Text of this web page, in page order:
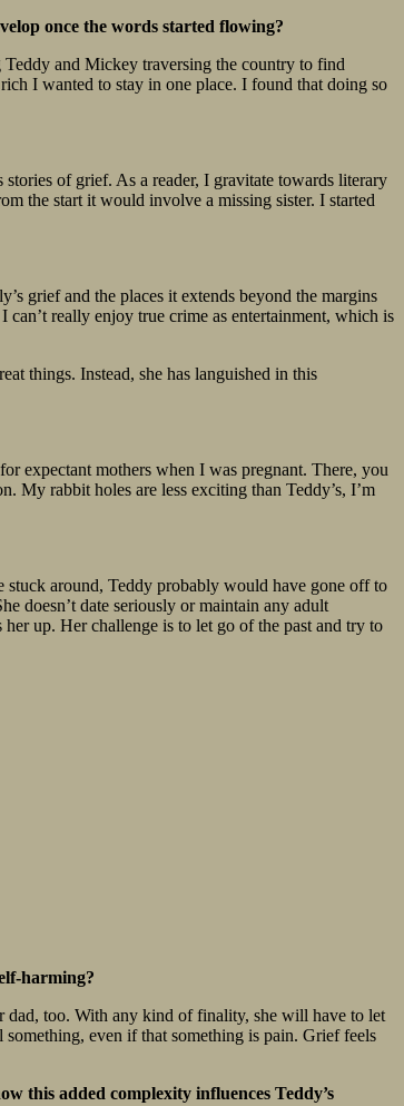
once the words started flowing?
and Mickey traversing the country to find
I wanted to stay in one place. I found that doing so
of grief. As a reader, I gravitate towards literary
the start it would involve a missing sister. I started
grief and the places it extends beyond the margins
really enjoy true crime as entertainment, which is
things. Instead, she has languished in this
expectant mothers when I was pregnant. There, you
My rabbit holes are less exciting than Teddy’s, I’m
stuck around, Teddy probably would have gone off to
doesn’t date seriously or maintain any adult
up. Her challenge is to let go of the past and try to
harming?
dad, too. With any kind of finality, she will have to let
even if that something is pain. Grief feels
this added complexity influences Teddy’s